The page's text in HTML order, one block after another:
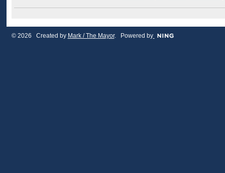
© 2026 Created by Mark / The Mayor. Powered by